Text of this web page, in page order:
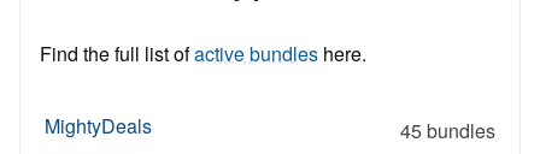
Find the full list ofactive bundles here.
MightyDeals
45 bundles